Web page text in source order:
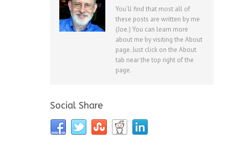
You'll find that most all of
these posts are written by me
(Joe.) You can learn more
about me by visiting the About
page. Just click on the About
tab near the top right of the
page.
Social Share